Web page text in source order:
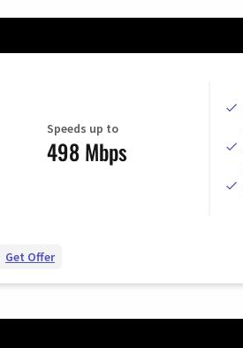
Speeds up to
498 Mbps
Get Offer